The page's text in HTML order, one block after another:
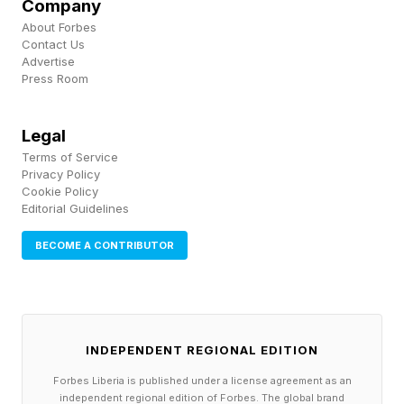
usage, and on token pricing more usage is more
cost. The leaderboard worked. The budget did
not survive it.
A Forecasting Problem, Not An
Isolated One
It would be comfortable to treat Microsoft and
Mavvrik and Benchmarkit, covering 372
enterprises, found that only 15% of companies
Company
About Forbes
Contact Us
Advertise
Press Room
Legal
Terms of Service
Privacy Policy
Cookie Policy
Editorial Guidelines
BECOME A CONTRIBUTOR
INDEPENDENT REGIONAL EDITION
Forbes Liberia is published under a license agreement as an
independent regional edition of Forbes. The global brand